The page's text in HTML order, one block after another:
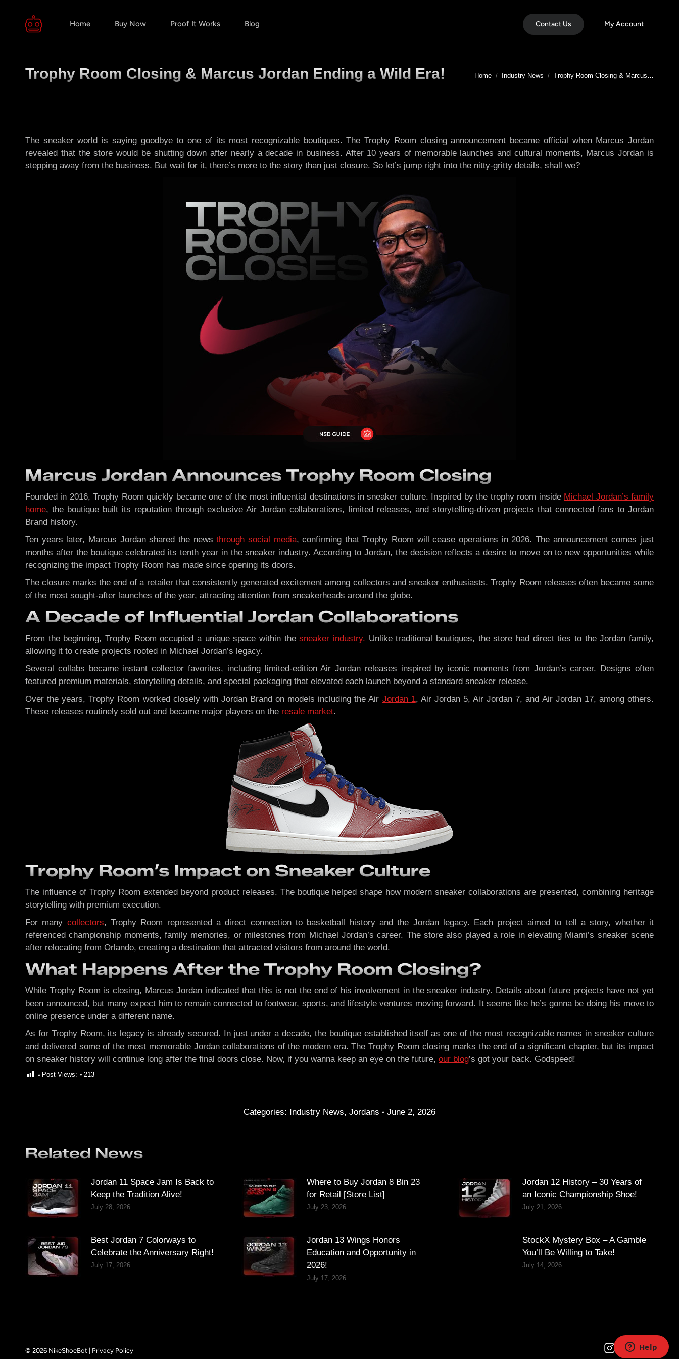
Home Buy Now Proof It Works Blog Contact Us My Account
Trophy Room Closing & Marcus Jordan Ending a Wild Era! You are here:
Home Industry News Trophy Room Closing & Marcus…
The sneaker world is saying goodbye to one of its most recognizable boutiques. The Trophy Room closing announcement became official when Marcus Jordan
revealed that the store would be shutting down after nearly a decade in business. After 10 years of memorable launches and cultural moments, Marcus Jordan is
stepping away from the business. But wait for it, there’s more to the story than just closure. So let’s jump right into the nitty-gritty details, shall we?
Marcus Jordan Announces Trophy Room Closing
Founded in 2016, Trophy Room quickly became one of the most influential destinations in sneaker culture. Inspired by the trophy room inside Michael Jordan’s family
home, the boutique built its reputation through exclusive Air Jordan collaborations, limited releases, and storytelling-driven projects that connected fans to Jordan
Brand history.
Ten years later, Marcus Jordan shared the newsthrough social media, confirming that Trophy Room will cease operations in 2026. The announcement comes just
months after the boutique celebrated its tenth year in the sneaker industry. According to Jordan, the decision reflects a desire to move on to new opportunities while
recognizing the impact Trophy Room has made since opening its doors.
The closure marks the end of a retailer that consistently generated excitement among collectors and sneaker enthusiasts. Trophy Room releases often became some
of the most sought-after launches of the year, attracting attention from sneakerheads around the globe.
A Decade of Influential Jordan Collaborations
From the beginning, Trophy Room occupied a unique space within thesneaker industry. Unlike traditional boutiques, the store had direct ties to the Jordan family,
allowing it to create projects rooted in Michael Jordan’s legacy.
Several collabs became instant collector favorites, including limited-edition Air Jordan releases inspired by iconic moments from Jordan’s career. Designs often
featured premium materials, storytelling details, and special packaging that elevated each launch beyond a standard sneaker release.
Over the years, Trophy Room worked closely with Jordan Brand on models including the Air Jordan 1, Air Jordan 5, Air Jordan 7, and Air Jordan 17, among others.
These releases routinely sold out and became major players on the resale market.
Trophy Room’s Impact on Sneaker Culture
The influence of Trophy Room extended beyond product releases. The boutique helped shape how modern sneaker collaborations are presented, combining heritage
storytelling with premium execution.
For many collectors, Trophy Room represented a direct connection to basketball history and the Jordan legacy. Each project aimed to tell a story, whether it
referenced championship moments, family memories, or milestones from Michael Jordan’s career. The store also played a role in elevating Miami’s sneaker scene
after relocating from Orlando, creating a destination that attracted visitors from around the world.
What Happens After the Trophy Room Closing?
While Trophy Room is closing, Marcus Jordan indicated that this is not the end of his involvement in the sneaker industry. Details about future projects have not yet
been announced, but many expect him to remain connected to footwear, sports, and lifestyle ventures moving forward. It seems like he’s gonna be doing his move to
online presence under a different name.
As for Trophy Room, its legacy is already secured. In just under a decade, the boutique established itself as one of the most recognizable names in sneaker culture
and delivered some of the most memorable Jordan collaborations of the modern era. The Trophy Room closing marks the end of a significant chapter, but its impact
on sneaker history will continue long after the final doors close. Now, if you wanna keep an eye on the future, our blog’s got your back. Godspeed!
Post Views: 213
Categories: Industry News, Jordans June 2, 2026
Related News
Jordan 11 Space Jam Is Back to
Keep the Tradition Alive!
July 28, 2026
Where to Buy Jordan 8 Bin 23
for Retail [Store List]
July 23, 2026
Jordan 12 History – 30 Years of
an Iconic Championship Shoe!
July 21, 2026
Best Jordan 7 Colorways to
Celebrate the Anniversary Right!
July 17, 2026
Jordan 13 Wings Honors
Education and Opportunity in
2026!
July 17, 2026
StockX Mystery Box – A Gamble
You’ll Be Willing to Take!
July 14, 2026
© 2026 NikeShoeBot | Privacy Policy